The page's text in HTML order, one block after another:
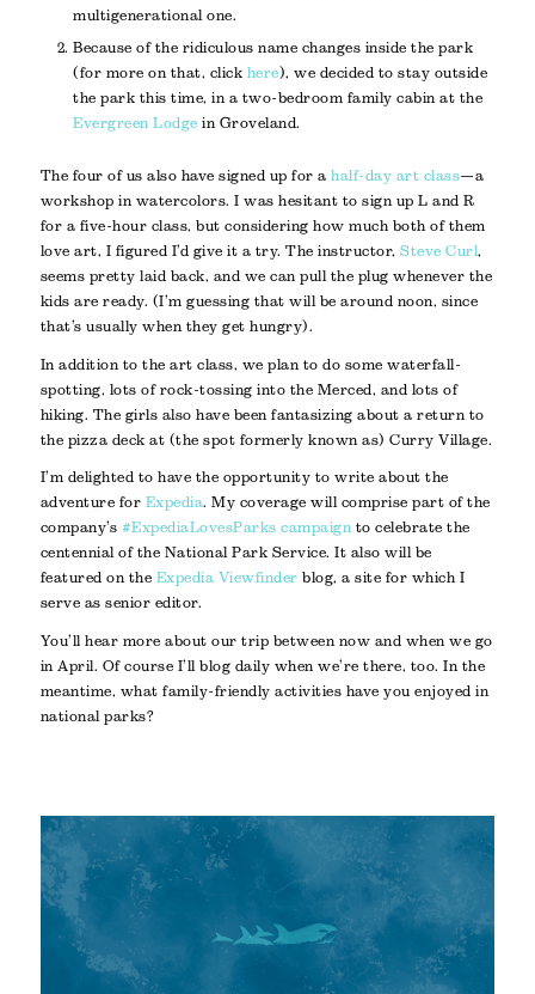
multigenerational one.
Because of the ridiculous name changes inside the park
(for more on that, click here), we decided to stay outside
the park this time, in a two-bedroom family cabin at the
Evergreen Lodge in Groveland.
The four of us also have signed up for ahalf-day art class—a
workshop in watercolors. I was hesitant to sign up L and R
for a five-hour class, but considering how much both of them
love art, I figured I’d give it a try. The instructor,Steve Curl,
seems pretty laid back, and we can pull the plug whenever the
kids are ready. (I’m guessing that will be around noon, since
that’s usually when they get hungry).
In addition to the art class, we plan to do some waterfall-
spotting, lots of rock-tossing into the Merced, and lots of
hiking. The girls also have been fantasizing about a return to
the pizza deck at (the spot formerly known as) Curry Village.
I’m delighted to have the opportunity to write about the
adventure for Expedia. My coverage will comprise part of the
company’s #ExpediaLovesParks campaign to celebrate the
centennial of the National Park Service. It also will be
featured on the Expedia Viewfinder blog, a site for which I
serve as senior editor.
You’ll hear more about our trip between now and when we go
in April. Of course I’ll blog daily when we’re there, too. In the
meantime, what family-friendly activities have you enjoyed in
national parks?